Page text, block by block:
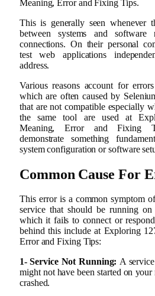
Meaning, Error and Fixing Tips.
This is generally seen whenever
between systems and
connections. On their personal
test web applications
address.
Various reasons account for
which are often caused by
that are not compatible especially
the same tool are used at
Meaning, Error and Fixing
demonstrate something
system configuration or software
Common Cause For
This error is a common symptom
service that should be running
which it fails to connect or
behind this include at Exploring
Error and Fixing Tips:
1- Service Not Running: A
might not have been started on
crashed.